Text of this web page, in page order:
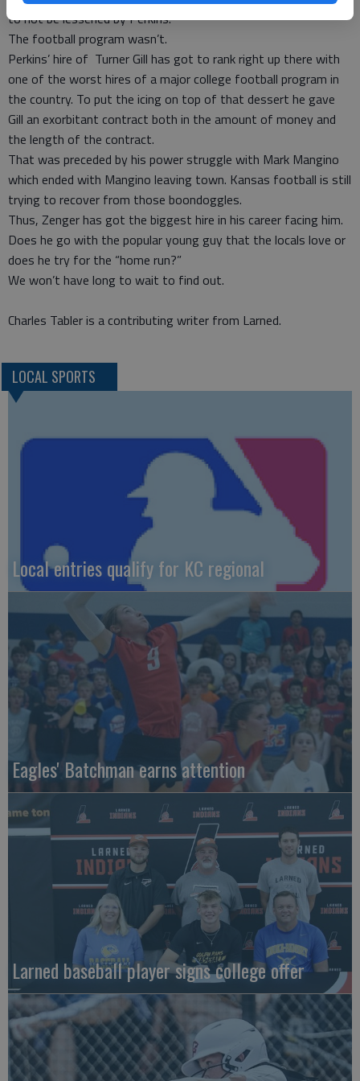
to not be lessened by Perkins.
The football program wasn’t.
Perkins’ hire of Turner Gill has got to rank right up there with
one of the worst hires of a major college football program in
the country. To put the icing on top of that dessert he gave
Gill an exorbitant contract both in the amount of money and
the length of the contract.
That was preceded by his power struggle with Mark Mangino
which ended with Mangino leaving town. Kansas football is still
trying to recover from those boondoggles.
Thus, Zenger has got the biggest hire in his career facing him.
Does he go with the popular young guy that the locals love or
does he try for the “home run?”
We won’t have long to wait to find out.
Charles Tabler is a contributing writer from Larned.
LOCAL SPORTS
Local entries qualify for KC regional
Eagles' Batchman earns attention
Larned baseball player signs college offer